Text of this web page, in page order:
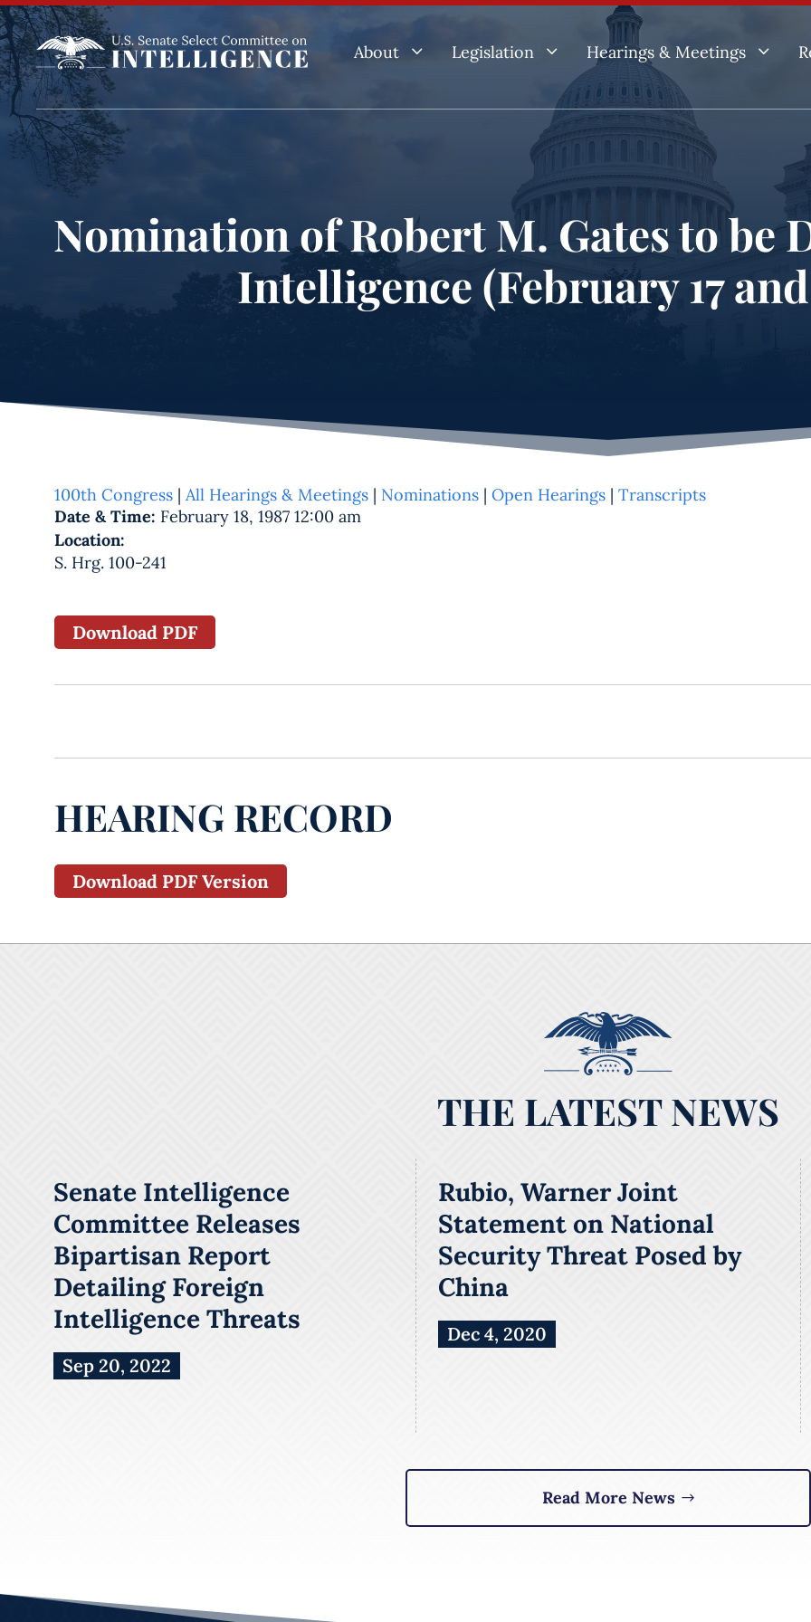
About 3 Legislation 3 Hearings & Meetings 3
Nomination of Robert M. Gates to be
Intelligence (February 17 and
100th Congress | All Hearings & Meetings | Nominations | Open Hearings | Transcripts
Date & Time: February 18, 1987 12:00 am
Location:
S. Hrg. 100-241
Download PDF
HEARING RECORD
Download PDF Version
THE LATEST NEWS
Senate Intelligence
Committee Releases
Bipartisan Report
Detailing Foreign
Intelligence Threats
Sep 20, 2022
Rubio, Warner Joint
Statement on National
Security Threat Posed by
China
Dec 4, 2020
Read More News